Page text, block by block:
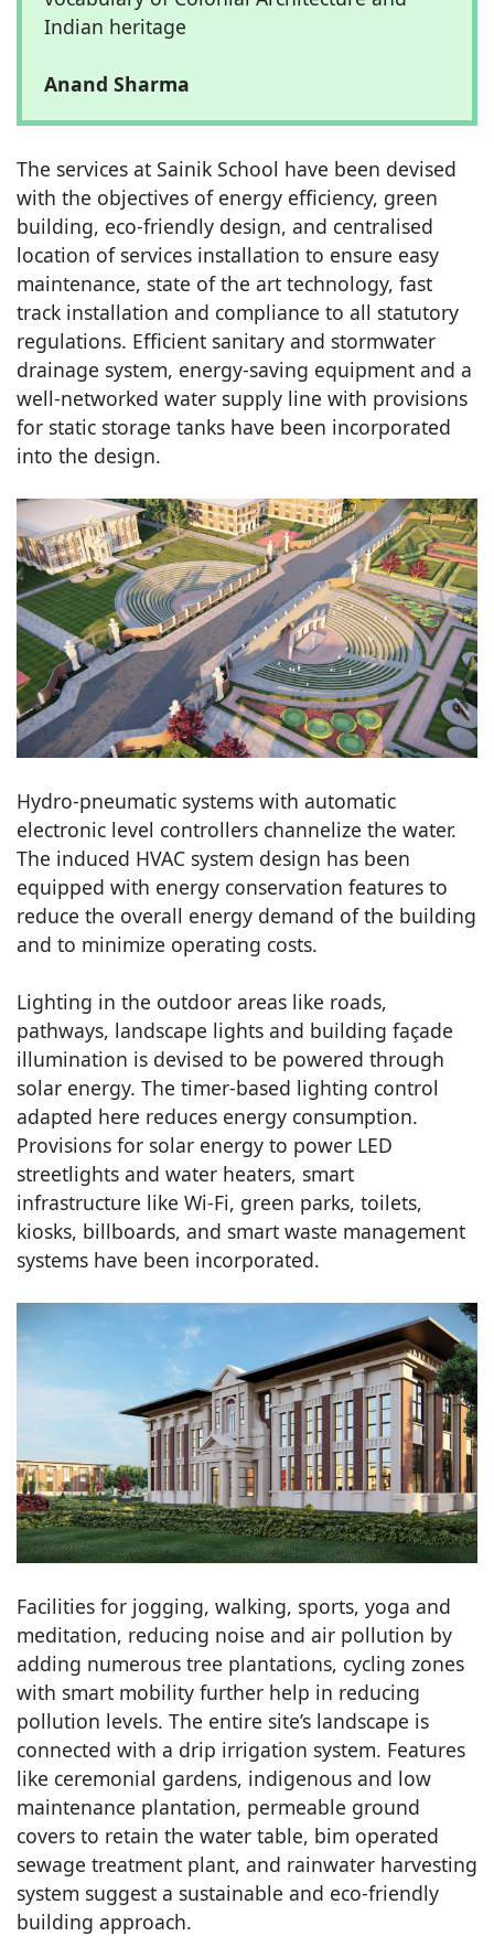
Indian heritage
Anand Sharma
The services at Sainik School have been devised
with the objectives of energy efficiency, green
building, eco-friendly design, and centralised
location of services installation to ensure easy
maintenance, state of the art technology, fast
track installation and compliance to all statutory
regulations. Efficient sanitary and stormwater
drainage system, energy-saving equipment and a
well-networked water supply line with provisions
for static storage tanks have been incorporated
into the design.
Hydro-pneumatic systems with automatic
electronic level controllers channelize the water.
The induced HVAC system design has been
equipped with energy conservation features to
reduce the overall energy demand of the building
and to minimize operating costs.
Lighting in the outdoor areas like roads,
pathways, landscape lights and building façade
illumination is devised to be powered through
solar energy. The timer-based lighting control
adapted here reduces energy consumption.
Provisions for solar energy to power LED
streetlights and water heaters, smart
infrastructure like Wi-Fi, green parks, toilets,
kiosks, billboards, and smart waste management
systems have been incorporated.
Facilities for jogging, walking, sports, yoga and
meditation, reducing noise and air pollution by
adding numerous tree plantations, cycling zones
with smart mobility further help in reducing
pollution levels. The entire site’s landscape is
connected with a drip irrigation system. Features
like ceremonial gardens, indigenous and low
maintenance plantation, permeable ground
covers to retain the water table, bim operated
sewage treatment plant, and rainwater harvesting
system suggest a sustainable and eco-friendly
building approach.